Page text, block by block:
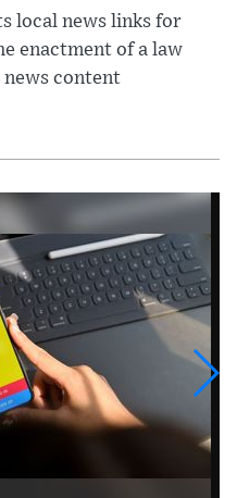
local news links for
enactment of a law
content